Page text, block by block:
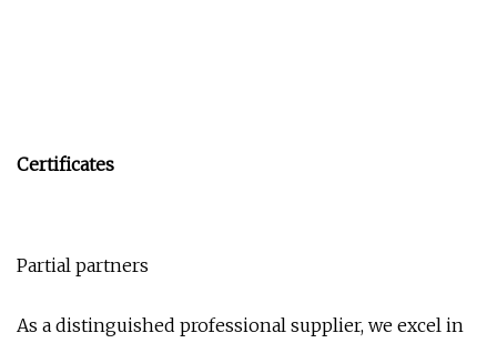
Certificates
Partial partners
As a distinguished professional supplier, we excel in